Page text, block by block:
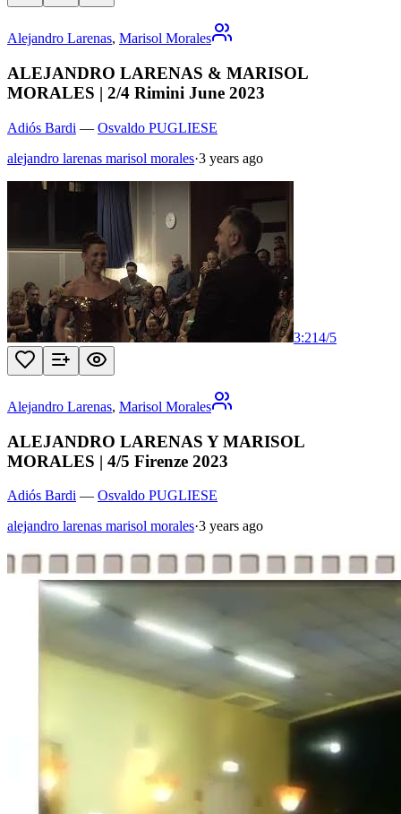
Alejandro Larenas, Marisol Morales
ALEJANDRO LARENAS & MARISOL
MORALES | 2/4 Rimini June 2023
Adiós Bardi — Osvaldo PUGLIESE
alejandro larenas marisol morales·3 years ago
3:214/5
Alejandro Larenas, Marisol Morales
ALEJANDRO LARENAS Y MARISOL
MORALES | 4/5 Firenze 2023
Adiós Bardi — Osvaldo PUGLIESE
alejandro larenas marisol morales·3 years ago